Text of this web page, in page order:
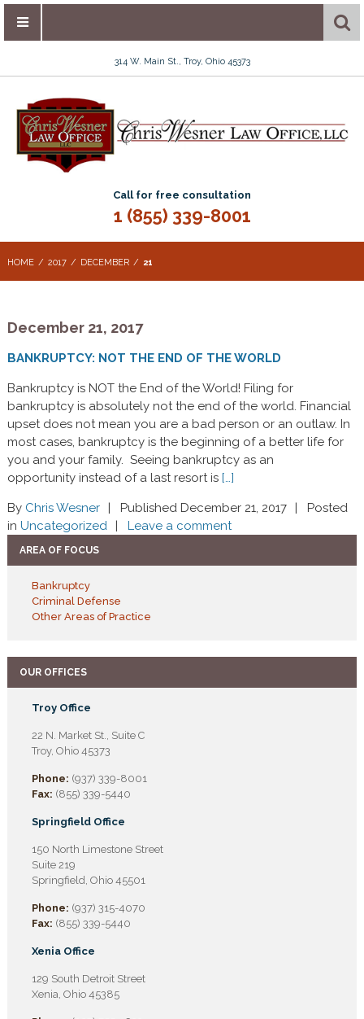
314 W. Main St., Troy, Ohio 45373
Call for free consultation
1 (855) 339-8001
HOME 2017 DECEMBER 21
December 21, 2017
BANKRUPTCY: NOT THE END OF THE WORLD
Bankruptcy is NOT the End of the World! Filing for
bankruptcy is absolutely not the end of the world. Financial
upset does not mean you are a bad person or an outlaw. In
most cases, bankruptcy is the beginning of a better life for
you and your family. Seeing bankruptcy as an
opportunity instead of a last resort is […]
By Chris Wesner Published December 21, 2017
Posted
in Uncategorized Leave a comment
AREA OF FOCUS
Bankruptcy
Criminal Defense
Other Areas of Practice
OUR OFFICES
Troy Office
22 N. Market St., Suite C
Troy, Ohio 45373
Phone: (937) 339-8001
Fax: (855) 339-5440
Springfield Office
150 North Limestone Street
Suite 219
Springfield, Ohio 45501
Phone: (937) 315-4070
Fax: (855) 339-5440
Xenia Office
129 South Detroit Street
Xenia, Ohio 45385